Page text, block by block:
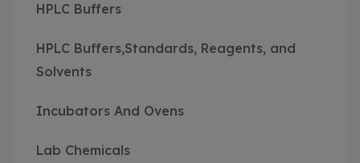
HPLC Buffers
HPLC Buffers,Standards, Reagents, and
Solvents
Incubators And Ovens
Lab Chemicals